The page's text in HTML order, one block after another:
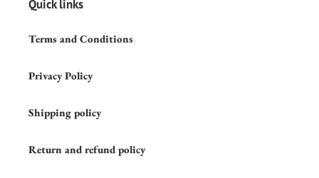
Quick links
Terms and Conditions
Privacy Policy
Shipping policy
Return and refund policy